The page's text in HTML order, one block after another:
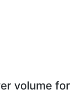
volume for